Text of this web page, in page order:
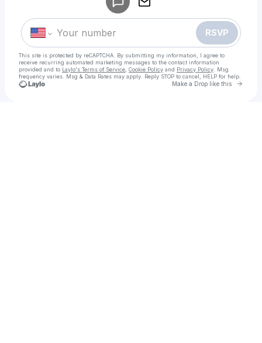
RSVP
This site is protected by reCAPTCHA. By submitting my information, I agree to
receive recurring automated marketing messages to the contact information
provided and to Laylo's Terms of Service Cookie Policy and Privacy Policy . Msg
frequency varies. Msg & Data Rates may apply. Reply STOP to cancel, HELP for help.
Make a Drop like this Go